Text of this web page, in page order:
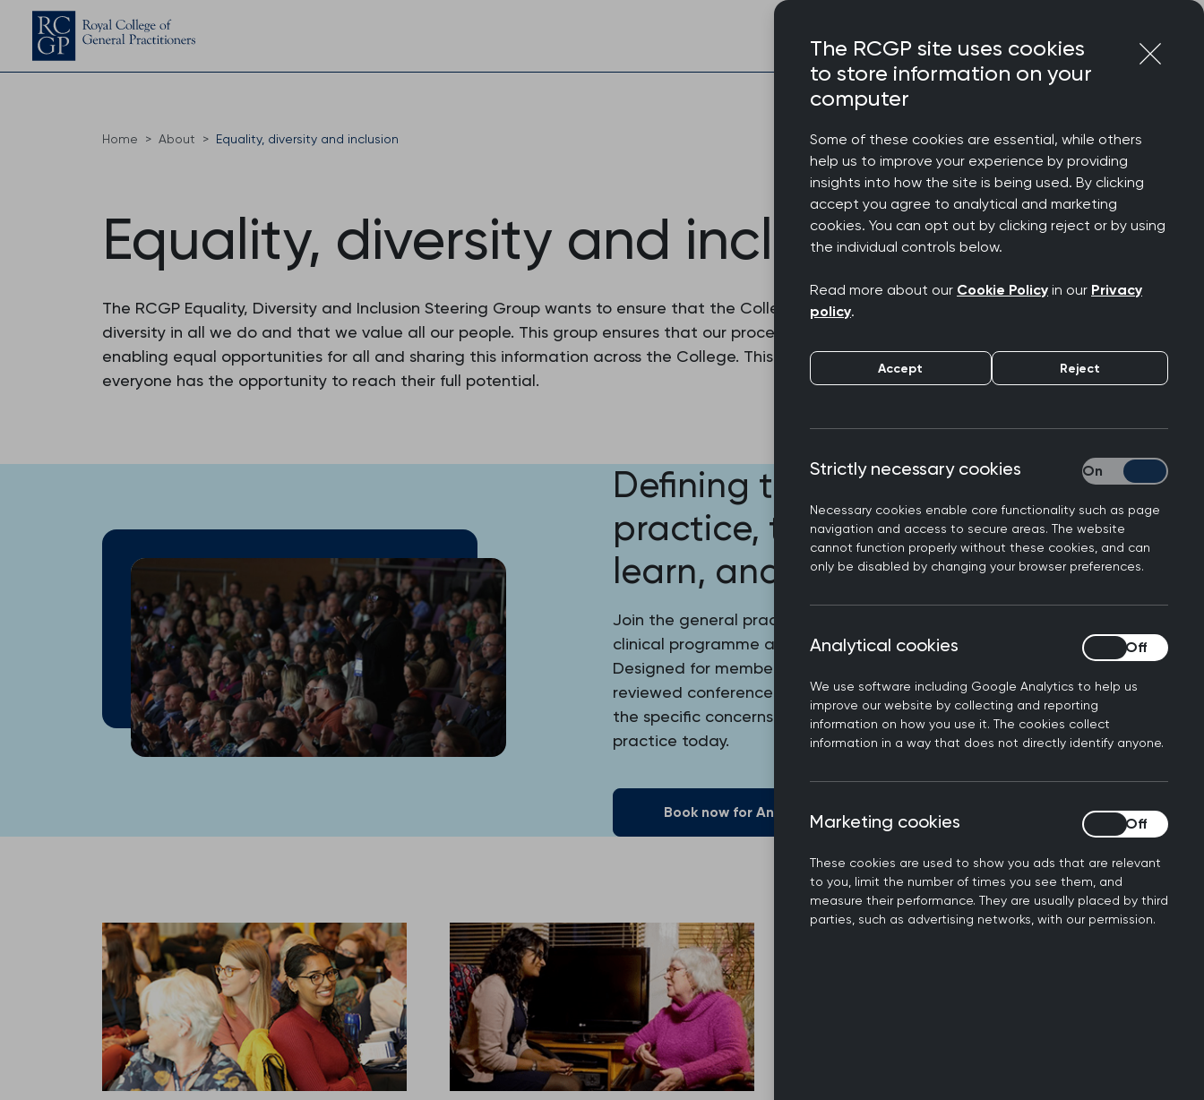
Home About Equality, diversity and inclusion
Equality, diversity and inclusion
The RCGP Equality, Diversity and Inclusion Steering Group wants to ensure that the College continues to promote equality and
diversity in all we do and that we value all our people. This group ensures that our procedures and our policies are up-to-date,
enabling equal opportunities for all and sharing this information across the College. This work is vitally important to ensure
everyone has the opportunity to reach their full potential.
Defining the future of general
practice, together: Connect,
learn, and lead
Join the general practice community for the UK’s strongest
clinical programme at the College’s flagship event of the year.
Designed for members and led by the profession, this peer-
reviewed conference provides a dedicated space to address
the specific concerns, insights, and challenges facing general
practice today.
Book now for Annual Conference 2026
The RCGP site uses cookies
to store information on your
computer
Some of these cookies are essential, while others
help us to improve your experience by providing
insights into how the site is being used. By clicking
accept you agree to analytical and marketing
cookies. You can opt out by clicking reject or by using
the individual controls below.
Read more about our Cookie Policy in our Privacy
policy.
Accept Reject
Strictly necessary cookies
Necessary cookies enable core functionality such as page
navigation and access to secure areas. The website
cannot function properly without these cookies, and can
only be disabled by changing your browser preferences.
Strictly necessary
Analytical cookies
We use software including Google Analytics to help us
improve our website by collecting and reporting
information on how you use it. The cookies collect
information in a way that does not directly identify anyone.
Analytical cookies
Marketing cookies
These cookies are used to show you ads that are relevant
to you, limit the number of times you see them, and
measure their performance. They are usually placed by third
parties, such as advertising networks, with our permission.
Marketing cookies